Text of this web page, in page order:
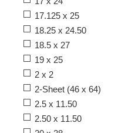
17.125 x 25
18.25 x 24.50
18.5 x 27
19 x 25
2 x 2
2-Sheet (46 x 64)
2.5 x 11.50
2.50 x 11.50